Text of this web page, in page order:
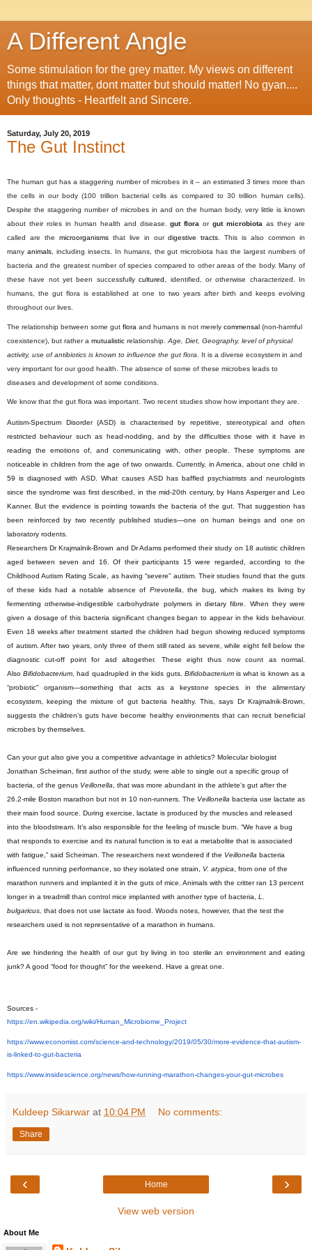
A Different Angle
Some stimulation for the grey matter. My views on different
things that matter, dont matter but should matter! No gyan....
Only thoughts - Heartfelt and Sincere.
Saturday, July 20, 2019
The Gut Instinct
The human gut has a staggering number of microbes in it – an estimated 3 times more than
the cells in our body (100 trillion bacterial cells as compared to 30 trillion human cells).
Despite the staggering number of microbes in and on the human body, very little is known
about their roles in human health and disease.gut flora orgut microbiota as they are
called are the microorganismsthat live in ourdigestive tracts . This is also common in
many animals, including insects. In humans, the gut microbiota has the largest numbers of
bacteria and the greatest number of species compared to other areas of the body. Many of
these have not yet been successfullycultured , identified, or otherwise characterized. In
humans, the gut flora is established at one to two years after birth and keeps evolving
throughout our lives.
The relationship between some gut flora and humans is not merely commensal (non-harmful
coexistence), but rather a mutualistic relationship. Age, Diet, Geography, level of physical
activity, use of antibiotics is known to influence the gut flora.
It is a diverse ecosystem in and
very important for our good health. The absence of some of these microbes leads to
diseases and development of some conditions.
We know that the gut flora was important. Two recent studies show how important they are.
Autism-Spectrum Disorder (ASD) is characterised by repetitive, stereotypical and often
restricted behaviour such as head-nodding, and by the difficulties those with it have in
reading the emotions of, and communicating with, other people. These symptoms are
noticeable in children from the age of two onwards. Currently, in America, about one child in
59 is diagnosed with ASD. What causes ASD has baffled psychiatrists and neurologists
since the syndrome was first described, in the mid-20th century, by Hans Asperger and Leo
Kanner. But the evidence is pointing towards the bacteria of the gut. That suggestion has
been reinforced by two recently published studies—one on human beings and one on
laboratory rodents.
Researchers Dr Krajmalnik-Brown and Dr Adams performed their study on 18 autistic children
aged between seven and 16. Of their participants 15 were regarded, according to the
Childhood Autism Rating Scale, as having “severe” autism. Their studies found that the guts
of these kids had a notable absence of Prevotella , the bug, which makes its living by
fermenting otherwise-indigestible carbohydrate polymers in dietary fibre. When they were
given a dosage of this bacteria significant changes began to appear in the kids behaviour.
Even 18 weeks after treatment started the children had begun showing reduced symptoms
of autism. After two years, only three of them still rated as severe, while eight fell below the
diagnostic cut-off point for asd altogether. These eight thus now count as normal.
AlsoBifidobacterium , had quadrupled in the kids guts. Bifidobacteriumis what is known as a
“probiotic” organism—something that acts as a keystone species in the alimentary
ecosystem, keeping the mixture of gut bacteria healthy. This, says Dr Krajmalnik-Brown,
suggests the children’s guts have become healthy environments that can recruit beneficial
microbes by themselves.
Can your gut also give you a competitive advantage in athletics? Molecular biologist
Jonathan Scheiman, first author of the study, were able to single out a specific group of
bacteria, of the genus Veillonella , that was more abundant in the athlete’s gut after the
26.2-mile Boston marathon but not in 10 non-runners. The Veillonella bacteria use lactate as
their main food source. During exercise, lactate is produced by the muscles and released
into the bloodstream. It’s also responsible for the feeling of muscle burn. “We have a bug
that responds to exercise and its natural function is to eat a metabolite that is associated
with fatigue,” said Scheiman. The researchers next wondered if the Veillonella bacteria
influenced running performance, so they isolated one strain, V. atypica , from one of the
marathon runners and implanted it in the guts of mice. Animals with the critter ran 13 percent
longer in a treadmill than control mice implanted with another type of bacteria, L.
bulgaricus, that does not use lactate as food. Woods notes, however, that the test the
researchers used is not representative of a marathon in humans.
Are we hindering the health of our gut by living in too sterile an environment and eating
junk? A good “food for thought” for the weekend. Have a great one.
Sources -
https://en.wikipedia.org/wiki/Human_Microbiome_Project
https://www.economist.com/science-and-technology/2019/05/30/more-evidence-that-autism-
is-linked-to-gut-bacteria
https://www.insidescience.org/news/how-running-marathon-changes-your-gut-microbes
Kuldeep Sikarwar at 10:04 PM No comments:
Share
‹ ›
Home
View web version
About Me